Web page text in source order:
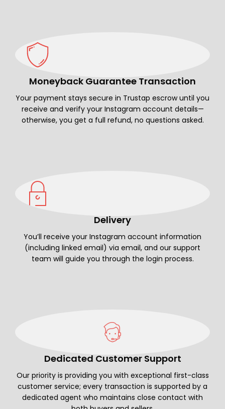
Moneyback Guarantee Transaction
Your payment stays secure in Trustap escrow until you
receive and verify your Instagram account details—
otherwise, you get a full refund, no questions asked.
Delivery
You’ll receive your Instagram account information
(including linked email) via email, and our support
team will guide you through the login process.
Dedicated Customer Support
Our priority is providing you with exceptional first-class
customer service; every transaction is supported by a
dedicated agent who maintains close contact with